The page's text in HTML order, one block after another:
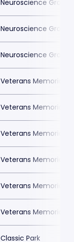
Neuroscience Group
Neuroscience Group
Neuroscience Group
Veterans Memorial
Veterans Memorial
Veterans Memorial
Veterans Memorial
Veterans Memorial
Veterans Memorial
Classic Park